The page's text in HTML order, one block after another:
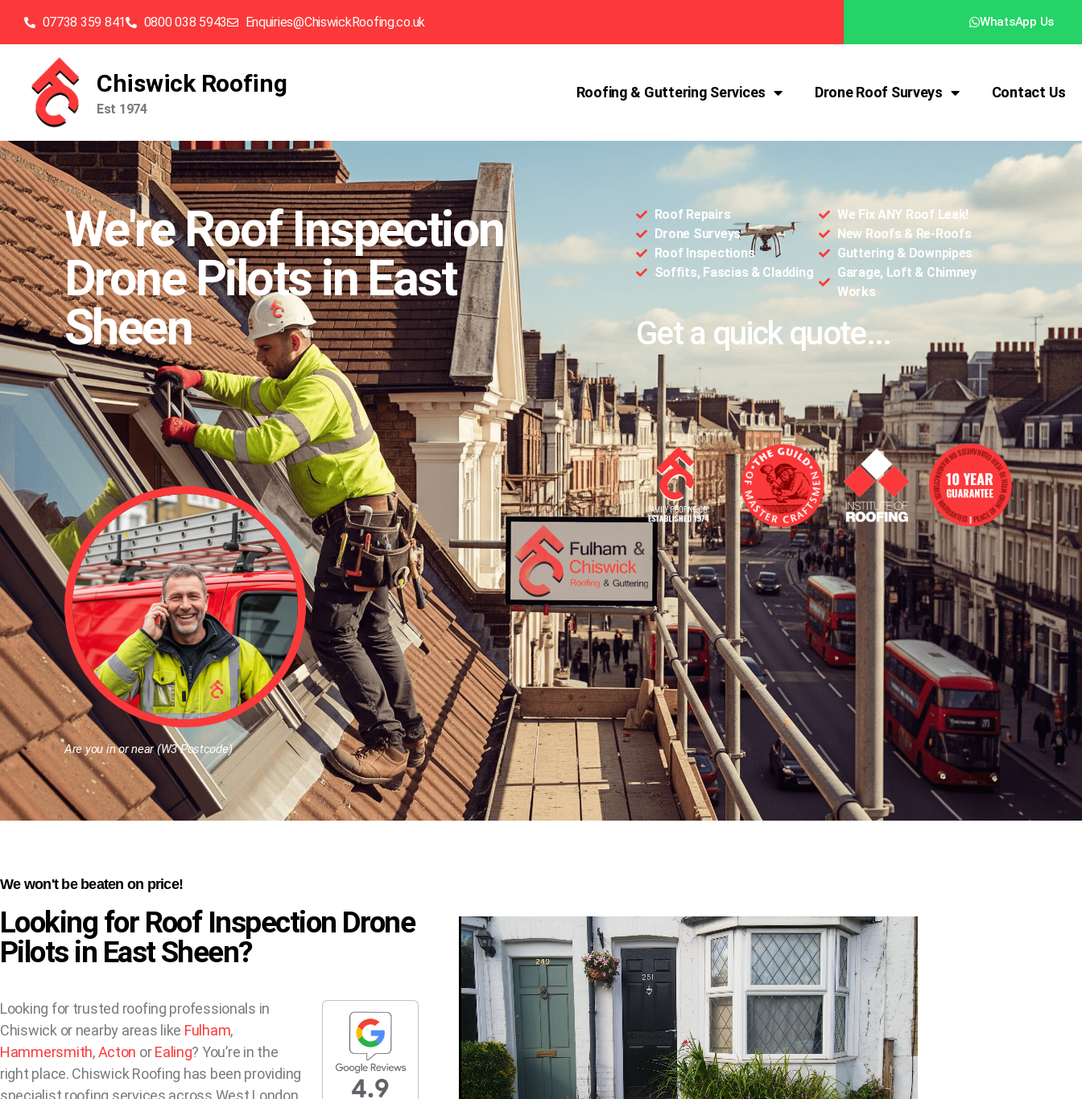
07738 359 841 0800 038 5943 Enquiries@ChiswickRoofing.co.uk WhatsApp Us
Chiswick Roofing
Est 1974
Roofing & Guttering Services Drone Roof Surveys Contact Us
We're Roof Inspection
Drone Pilots in East
Sheen
Are you in or near (W3 Postcode)
Roof Repairs
Drone Surveys
Roof Inspections
Soffits, Fascias & Cladding
We Fix ANY Roof Leak!
New Roofs & Re-Roofs
Guttering & Downpipes
Garage, Loft & Chimney
Works
Get a quick quote...
We won't be beaten on price!
Looking for Roof Inspection Drone
Pilots in East Sheen?
Looking for trusted roofing professionals in
Chiswick or nearby areas like Fulham,
Hammersmith,Acton orEaling? You’re in the
right place. Chiswick Roofing has been providing
specialist roofing services across West London